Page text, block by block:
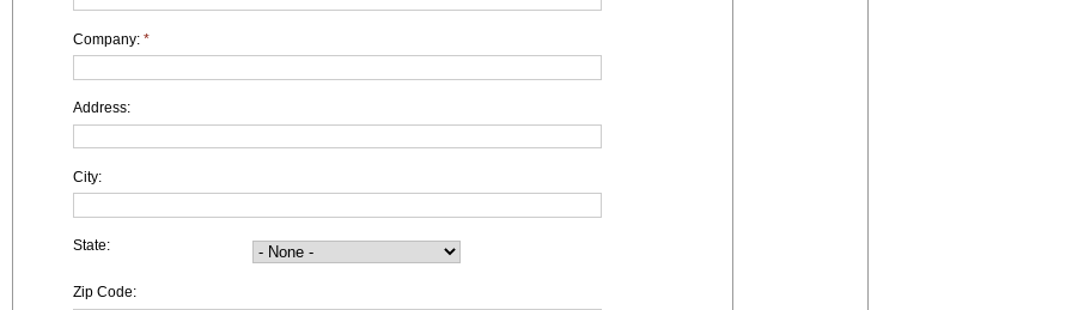
Company: *
Address:
City:
State:
Zip Code: